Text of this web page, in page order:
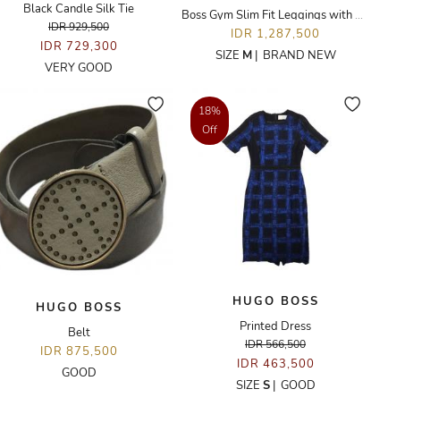
Black Candle Silk Tie
IDR 929,500
IDR 729,300
VERY GOOD
Boss Gym Slim Fit Leggings with Side Stripes
IDR 1,287,500
SIZE M| BRAND NEW
HUGO BOSS
Belt
IDR 875,500
GOOD
18%
Off
HUGO BOSS
Printed Dress
IDR 566,500
IDR 463,500
SIZE S| GOOD